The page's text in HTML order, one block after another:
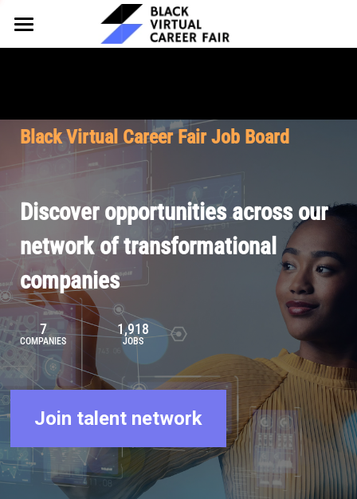
HOME
Why Partner
Our Offerings
Pricing
FOR TALENT
Why Join
Our Resources
Browse Job Board
Join Our Talent Network
About BVCF
Our Mission
Contact Us
Let's Chat
Black Virtual Career Fair Job Board
Discover opportunities across our
network of transformational
companies
7
COMPANIES
1,918
JOBS
Join talent network